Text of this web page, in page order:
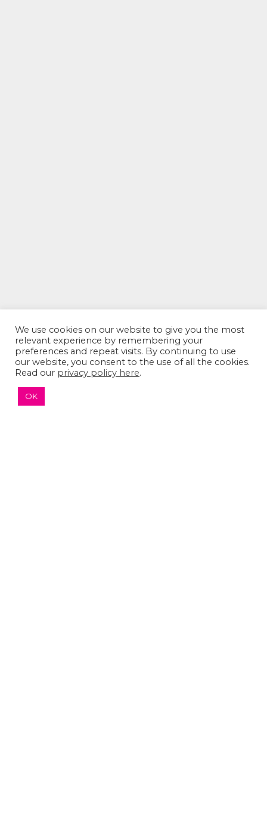
We use cookies on our website to give you the most
relevant experience by remembering your
preferences and repeat visits. By continuing to use
our website, you consent to the use of all the cookies.
Read our privacy policy here.
OK